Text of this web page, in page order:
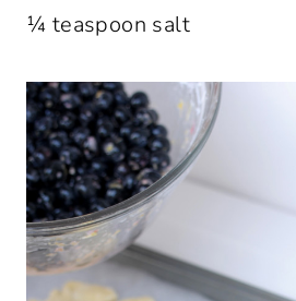
¼ teaspoon salt